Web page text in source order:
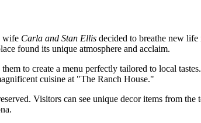
wife Carla and Stan Ellis decided to breathe new
found its unique atmosphere and acclaim.
to create a menu perfectly tailored to local
cuisine at "The Ranch House."
Visitors can see unique decor items from